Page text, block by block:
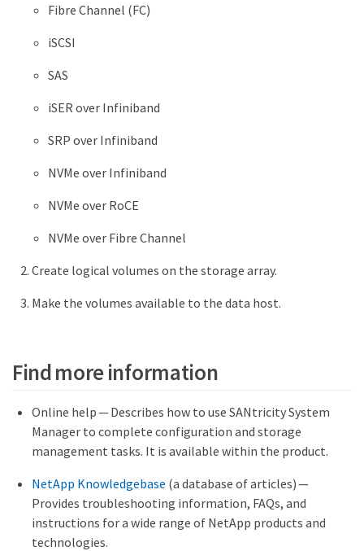
Fibre Channel (FC)
iSCSI
SAS
iSER over Infiniband
SRP over Infiniband
NVMe over Infiniband
NVMe over RoCE
NVMe over Fibre Channel
Create logical volumes on the storage array.
Make the volumes available to the data host.
Find more information
Online help — Describes how to use SANtricity System
Manager to complete configuration and storage
management tasks. It is available within the product.
NetApp Knowledgebase (a database of articles) —
Provides troubleshooting information, FAQs, and
instructions for a wide range of NetApp products and
technologies.